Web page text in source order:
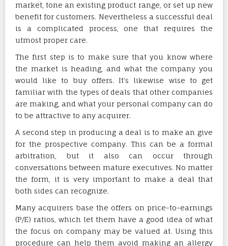
market, tone an existing product range, or set up new
benefit for customers. Nevertheless a successful deal
is a complicated process, one that requires the
utmost proper care.
The first step is to make sure that you know where
the market is heading, and what the company you
would like to buy offers. It’s likewise wise to get
familiar with the types of deals that other companies
are making, and what your personal company can do
to be attractive to any acquirer.
A second step in producing a deal is to make an give
for the prospective company. This can be a formal
arbitration, but it also can occur through
conversations between mature executives. No matter
the form, it is very important to make a deal that
both sides can recognize.
Many acquirers base the offers on price-to-earnings
(P/E) ratios, which let them have a good idea of what
the focus on company may be valued at. Using this
procedure can help them avoid making an allergy